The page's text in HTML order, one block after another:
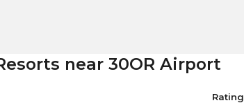
near 30OR Airport
Rating